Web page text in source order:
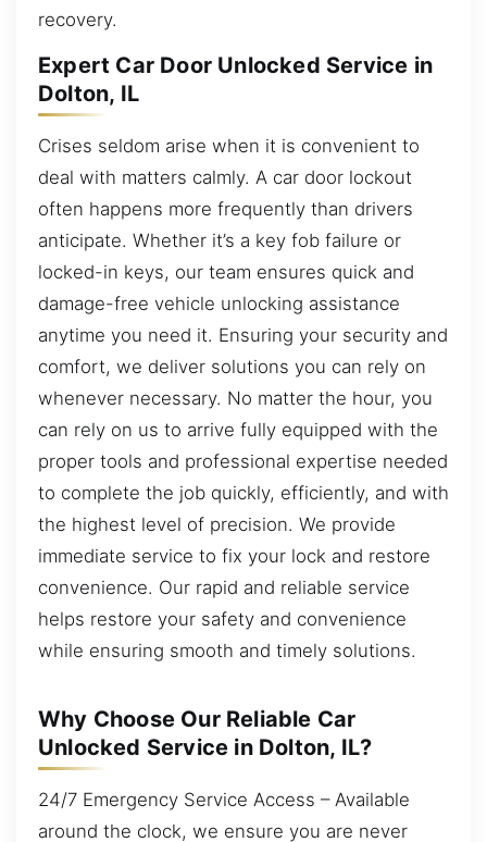
recovery.
Expert Car Door Unlocked Service in
Dolton, IL
Crises seldom arise when it is convenient to
deal with matters calmly. A car door lockout
often happens more frequently than drivers
anticipate. Whether it’s a key fob failure or
locked-in keys, our team ensures quick and
damage-free vehicle unlocking assistance
anytime you need it. Ensuring your security and
comfort, we deliver solutions you can rely on
whenever necessary. No matter the hour, you
can rely on us to arrive fully equipped with the
proper tools and professional expertise needed
to complete the job quickly, efficiently, and with
the highest level of precision. We provide
immediate service to fix your lock and restore
convenience. Our rapid and reliable service
helps restore your safety and convenience
while ensuring smooth and timely solutions.
Why Choose Our Reliable Car
Unlocked Service in Dolton, IL?
24/7 Emergency Service Access – Available
around the clock, we ensure you are never